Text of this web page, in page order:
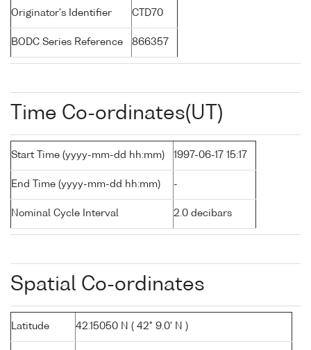
Originator's Identifier CTD70
BODC Series Reference 866357
Time Co-ordinates(UT)
Start Time (yyyy-mm-dd hh:mm) 1997-06-17 15:17
End Time (yyyy-mm-dd hh:mm) -
Nominal Cycle Interval 2.0 decibars
Spatial Co-ordinates
Latitude 42.15050 N ( 42° 9.0' N )